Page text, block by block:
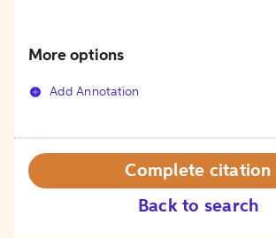
More options
Add Annotation
Back to search
Complete citation